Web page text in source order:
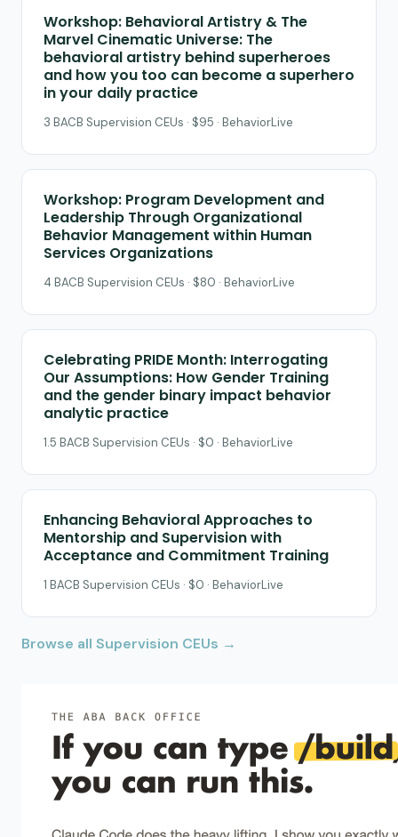
Workshop: Behavioral Artistry & The
Marvel Cinematic Universe: The
behavioral artistry behind superheroes
and how you too can become a superhero
in your daily practice
3 BACB Supervision CEUs · $95 · BehaviorLive
Workshop: Program Development and
Leadership Through Organizational
Behavior Management within Human
Services Organizations
4 BACB Supervision CEUs · $80 · BehaviorLive
Celebrating PRIDE Month: Interrogating
Our Assumptions: How Gender Training
and the gender binary impact behavior
analytic practice
1.5 BACB Supervision CEUs · $0 · BehaviorLive
Enhancing Behavioral Approaches to
Mentorship and Supervision with
Acceptance and Commitment Training
1 BACB Supervision CEUs · $0 · BehaviorLive
Browse all Supervision CEUs →